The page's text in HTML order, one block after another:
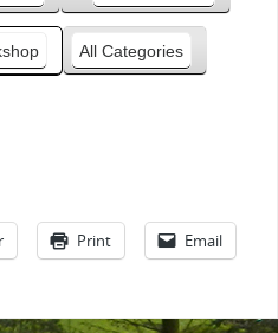
All Categories
Print Email